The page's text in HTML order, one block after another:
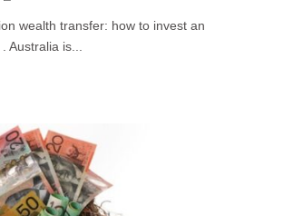
wealth transfer: how to invest an
Australia is...